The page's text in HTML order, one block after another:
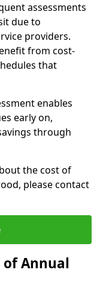
assessments
due to
providers.
from cost-
that
enables
early on,
through
the cost of
please contact
Annual